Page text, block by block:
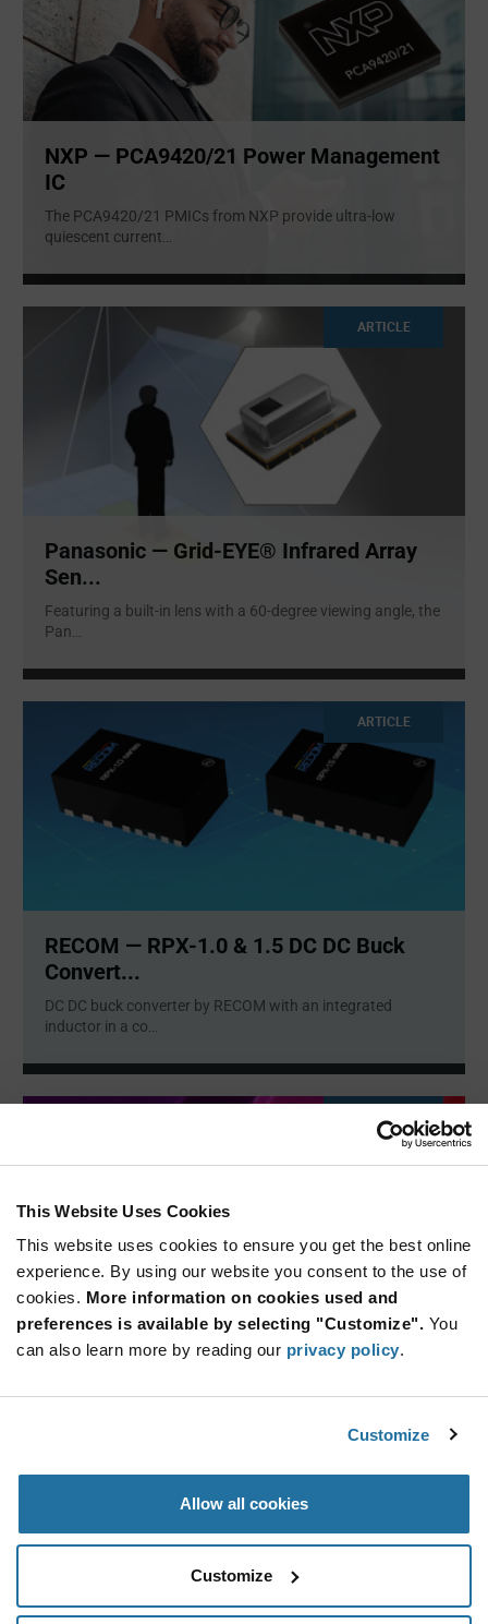
This Website Uses Cookies
This website uses cookies to ensure you get the best online
experience. By using our website you consent to the use of
cookies. More information on cookies used and
preferences is available by selecting "Customize". You
can also learn more by reading our privacy policy.
Customize
Allow all cookies
Customize
NXP — PCA9420/21 Power Management
IC
The PCA9420/21 PMICs from NXP provide ultra-low
quiescent current
ARTICLE
Panasonic — Grid-EYE® Infrared Array
Sen...
Featuring a built-in lens with a 60-degree viewing angle, the
Pan...
ARTICLE
RECOM — RPX-1.0 & 1.5 DC DC Buck
Convert...
DC DC buck converter by RECOM with an integrated
inductor in a co...
ARTICLE
ams — AS7341 11-Channel Spectral
11-channel spectrometer (AS7341) by ams, enabling new
Analog Power Boards